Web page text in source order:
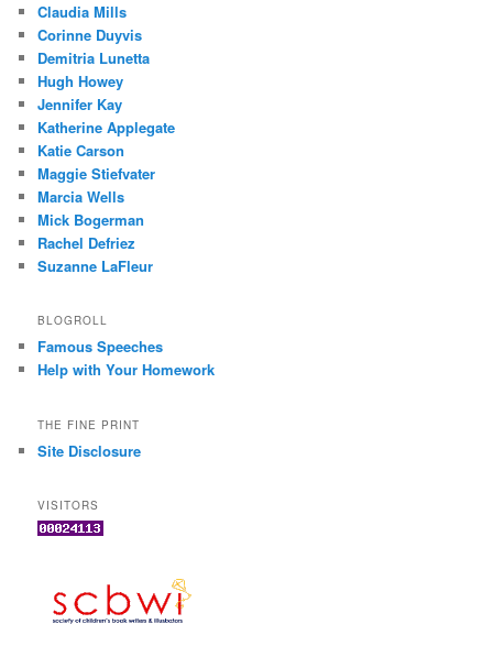
Claudia Mills
Corinne Duyvis
Demitria Lunetta
Hugh Howey
Jennifer Kay
Katherine Applegate
Katie Carson
Maggie Stiefvater
Marcia Wells
Mick Bogerman
Rachel Defriez
Suzanne LaFleur
BLOGROLL
Famous Speeches
Help with Your Homework
THE FINE PRINT
Site Disclosure
VISITORS